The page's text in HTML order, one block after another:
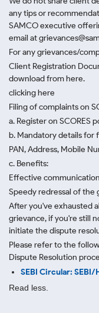
any tips or
SAMCO executive
email at
For any grievances/
Client Registration
download from here.
clicking here
Filing of complaints on
a. Register on SCORES
b. Mandatory details for
PAN, Address, Mobile
c. Benefits:
Effective communication
Speedy redressal of the
After you've exhausted
grievance, if you're still
initiate the dispute
Please refer to the
Dispute Resolution
SEBI Circular:
Read less.